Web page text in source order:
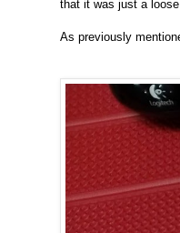
that it was just a
As previously